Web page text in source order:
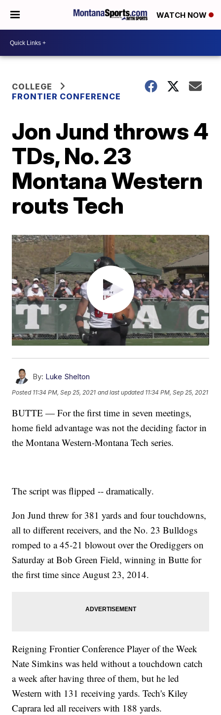
WATCH NOW
COLLEGE
FRONTIER CONFERENCE
Jon Jund throws 4
TDs, No. 23
Montana Western
routs Tech
By: Luke Shelton
Posted 11:34 PM, Sep 25, 2021 and last updated 11:34 PM, Sep 25, 2021
BUTTE — For the first time in seven meetings,
home field advantage was not the deciding factor in
the Montana Western-Montana Tech series.
The script was flipped -- dramatically.
Jon Jund threw for 381 yards and four touchdowns,
all to different receivers, and the No. 23 Bulldogs
romped to a 45-21 blowout over the Orediggers on
Saturday at Bob Green Field, winning in Butte for
the first time since August 23, 2014.
Reigning Frontier Conference Player of the Week
Nate Simkins was held without a touchdown catch
a week after having three of them, but he led
Western with 131 receiving yards. Tech's Kiley
Caprara led all receivers with 188 yards.